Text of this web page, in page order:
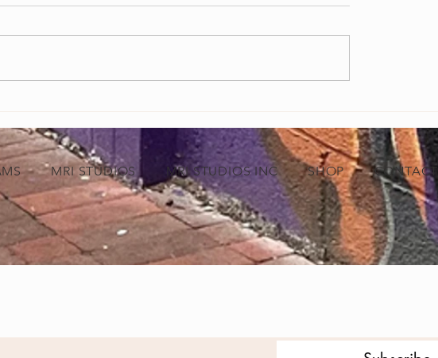
in Baltimore
Industry Pro A'sia Horne
MRI STUDIOS MRI STUDIOS INC SHOP CONTACT